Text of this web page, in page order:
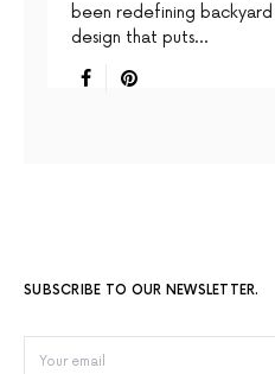
been redefining
design that puts…
SUBSCRIBE TO OUR NEWSLETTER.